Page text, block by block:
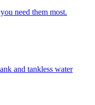
need them most.
and tankless water